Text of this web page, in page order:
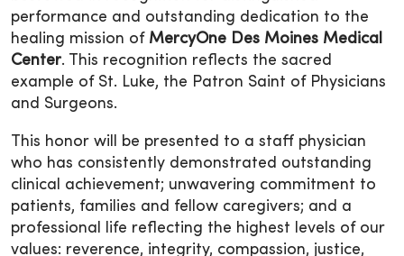
performance and outstanding dedication to the
healing mission of MercyOne Des Moines Medical
Center. This recognition reflects the sacred
example of St. Luke, the Patron Saint of Physicians
and Surgeons.
This honor will be presented to a staff physician
who has consistently demonstrated outstanding
clinical achievement; unwavering commitment to
patients, families and fellow caregivers; and a
professional life reflecting the highest levels of our
values: reverence, integrity, compassion, justice,